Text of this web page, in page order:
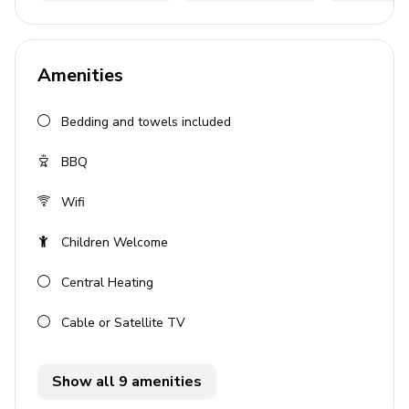
3 bedrooms
Sleeps up to 6 guests
Private pool
Wi-Fi included
BBQ grill
Bedrooms
Bedroom 1: Twin beds, balcony access, air
conditioning
Amenities
Bedding and towels included
BBQ
Wifi
Children Welcome
Central Heating
Cable or Satellite TV
Show all 9 amenities